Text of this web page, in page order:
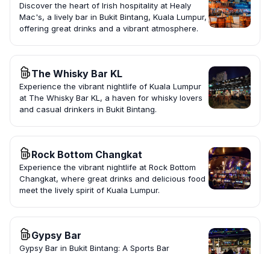
Discover the heart of Irish hospitality at Healy
Mac's, a lively bar in Bukit Bintang, Kuala Lumpur,
offering great drinks and a vibrant atmosphere.
The Whisky Bar KL
Experience the vibrant nightlife of Kuala Lumpur
at The Whisky Bar KL, a haven for whisky lovers
and casual drinkers in Bukit Bintang.
Rock Bottom Changkat
Experience the vibrant nightlife at Rock Bottom
Changkat, where great drinks and delicious food
meet the lively spirit of Kuala Lumpur.
Gypsy Bar
Gypsy Bar in Bukit Bintang: A Sports Bar